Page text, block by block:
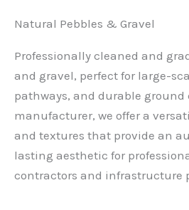
Natural Pebbles & Gravel
Professionally cleaned and
and gravel, perfect for large-
pathways, and durable ground
manufacturer, we offer a
and textures that provide an
lasting aesthetic for
contractors and infrastructure